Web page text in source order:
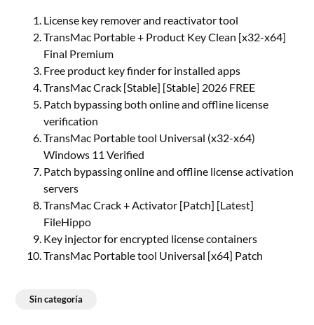
License key remover and reactivator tool
TransMac Portable + Product Key Clean [x32-x64]
Final Premium
Free product key finder for installed apps
TransMac Crack [Stable] [Stable] 2026 FREE
Patch bypassing both online and offline license
verification
TransMac Portable tool Universal (x32-x64)
Windows 11 Verified
Patch bypassing online and offline license activation
servers
TransMac Crack + Activator [Patch] [Latest]
FileHippo
Key injector for encrypted license containers
TransMac Portable tool Universal [x64] Patch
Sin categoría